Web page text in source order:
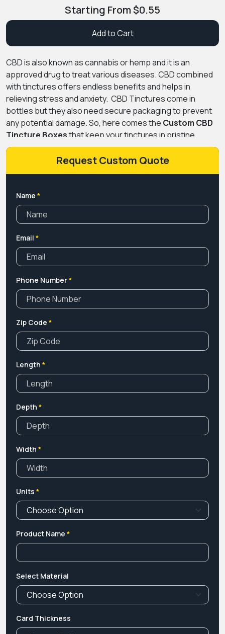
Starting From$0.55
Add to Cart
CBD is also known as cannabis or hemp and it is an
approved drug to treat various diseases. CBD combined
with tinctures offers endless benefits and helps in
relieving stress and anxiety. CBD Tinctures come in
bottles but they also need secure packaging to prevent
any potential damage. So, here comes the Custom CBD
Tincture Boxesthat keep your tinctures in pristine
condition. Plus, branding is not possible without quality
So,PremiumCustomBoxesoffers
printings and attractive coatings elevate your brand
perception and sales. We offer custom sizes and styles
to snugly fit your products. Leave your competitors
embossing or foil stamping techniques. We offer free
shipping and wholesale options.
Request Custom Quote
Name *
Email *
Phone Number*
Zip Code *
Length *
Depth *
Width *
Units *
Product Name *
Select Material
Card Thickness